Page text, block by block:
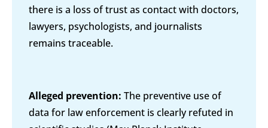
there is a loss of trust as contact with doctors,
lawyers, psychologists, and journalists
remains traceable.
Alleged prevention: The preventive use of
data for law enforcement is clearly refuted in